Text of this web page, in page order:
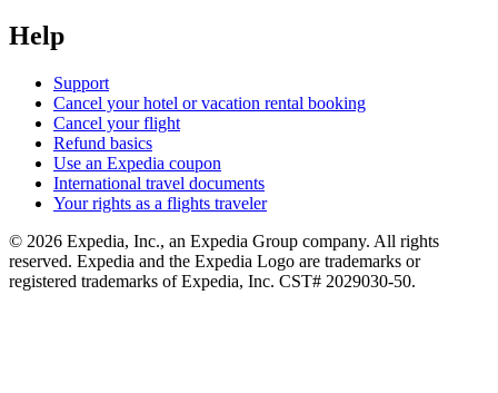
Help
Support
Cancel your hotel or vacation rental booking
Cancel your flight
Refund basics
Use an Expedia coupon
International travel documents
Your rights as a flights traveler
© 2026 Expedia, Inc., an Expedia Group company. All rights
reserved. Expedia and the Expedia Logo are trademarks or
registered trademarks of Expedia, Inc. CST# 2029030-50.